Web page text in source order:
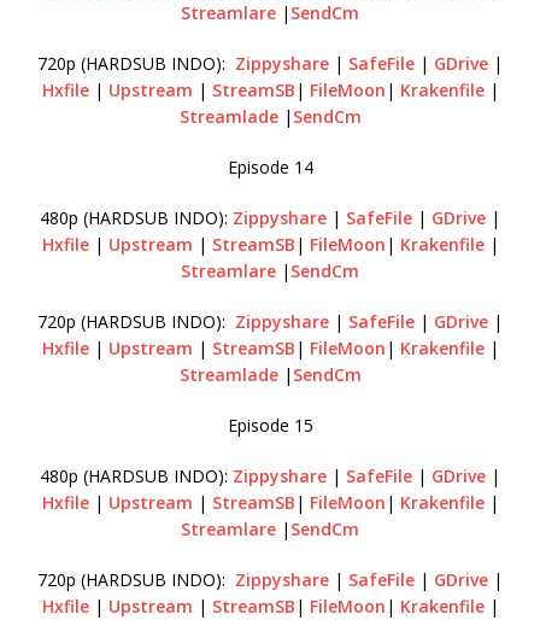
Streamlare | SendCm
720p (HARDSUB INDO): Zippyshare | SafeFile | GDrive |
Hxfile| Upstream | StreamSB | FileMoon | Krakenfile|
Streamlade| SendCm
Episode 14
480p (HARDSUB INDO): Zippyshare | SafeFile | GDrive |
Hxfile| Upstream | StreamSB | FileMoon | Krakenfile|
Streamlare | SendCm
720p (HARDSUB INDO): Zippyshare | SafeFile | GDrive |
Hxfile| Upstream | StreamSB | FileMoon | Krakenfile|
Streamlade| SendCm
Episode 15
480p (HARDSUB INDO): Zippyshare | SafeFile | GDrive |
Hxfile| Upstream | StreamSB | FileMoon | Krakenfile|
Streamlare | SendCm
720p (HARDSUB INDO): Zippyshare | SafeFile | GDrive |
Hxfile| Upstream | StreamSB | FileMoon | Krakenfile|